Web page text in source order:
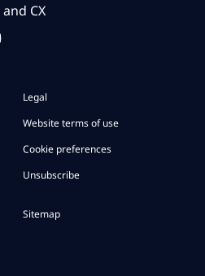
CX
Legal
Website terms of use
Cookie preferences
Unsubscribe
Sitemap